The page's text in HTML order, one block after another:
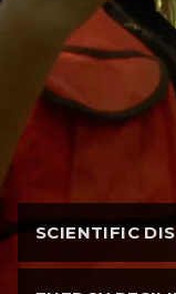
SCIENTIFIC